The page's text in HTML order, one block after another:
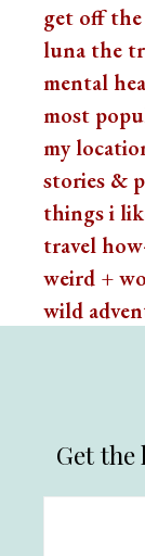
get off
luna the
mental
most
my
stories &
things i
travel
weird +
wild
Get the